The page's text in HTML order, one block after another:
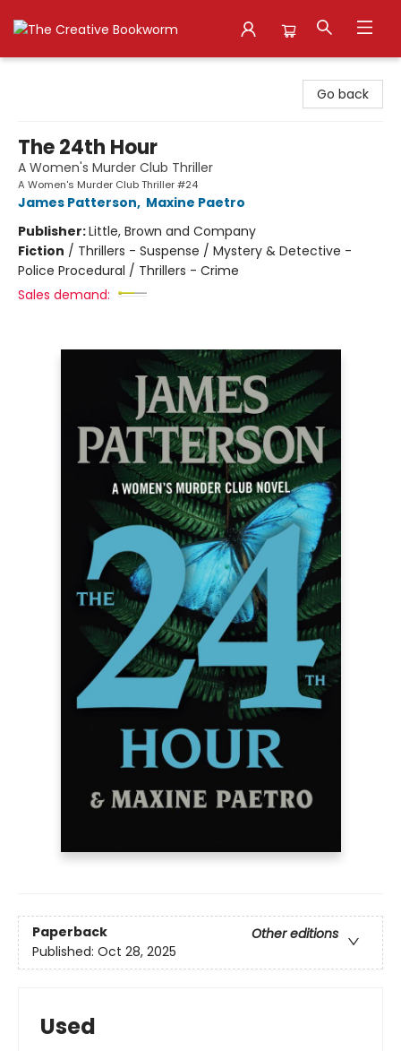
Go back
The 24th Hour
A Women's Murder Club Thriller
A Women's Murder Club Thriller #24
James Patterson, Maxine Paetro
Publisher:Little, Brown and Company
Fiction / Thrillers - Suspense / Mystery & Detective -
Police Procedural / Thrillers - Crime
Sales demand:
Paperback
Other editions
Published: Oct 28, 2025
Used